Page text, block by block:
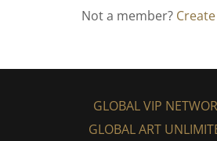
Not a member?
GLOBAL VIP
GLOBAL ART